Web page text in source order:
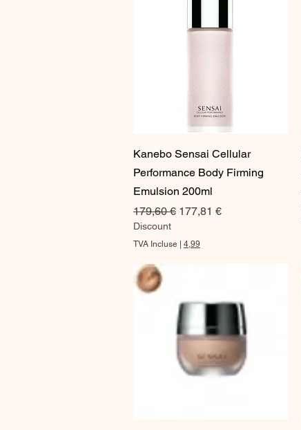
Aperçu rapide
Kanebo Sensai Cellular
Performance Body Firming
Emulsion 200ml
Prix original
179,60 € Prix promotionnel
177,81 €
Discount
TVA Incluse 4,99